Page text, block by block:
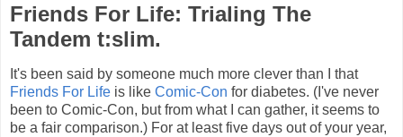
Friends For Life: Trialing The
Tandem t:slim.
It's been said by someone much more clever than I that
Friends For Life is like Comic-Con for diabetes. (I've never
been to Comic-Con, but from what I can gather, it seems to
be a fair comparison.) For at least five days out of your year,